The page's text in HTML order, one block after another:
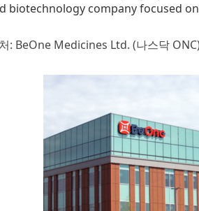
biotechnology company focused
: BeOne Medicines Ltd. (나스닥